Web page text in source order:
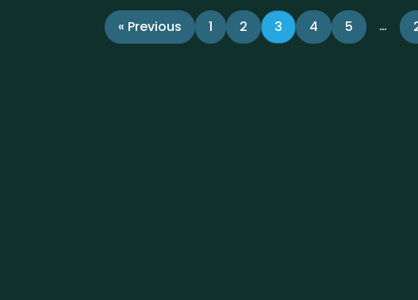
« Previous 1 2 3 4 5 …